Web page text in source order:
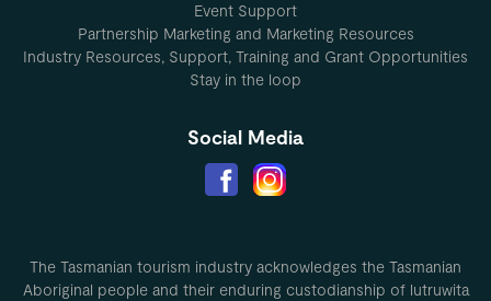
Event Support
Partnership Marketing and Marketing Resources
Industry Resources, Support, Training and Grant Opportunities
Stay in the loop
Social Media
The Tasmanian tourism industry acknowledges the Tasmanian
Aboriginal people and their enduring custodianship of lutruwita